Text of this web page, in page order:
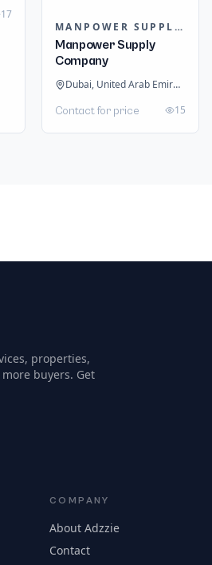
17
MANPOWER SUPPLIERS
Manpower Supply
Company
Dubai, United Arab Emirates
Contact for price 15
properties,
buyers. Get
COMPANY
About Adzzie
Contact